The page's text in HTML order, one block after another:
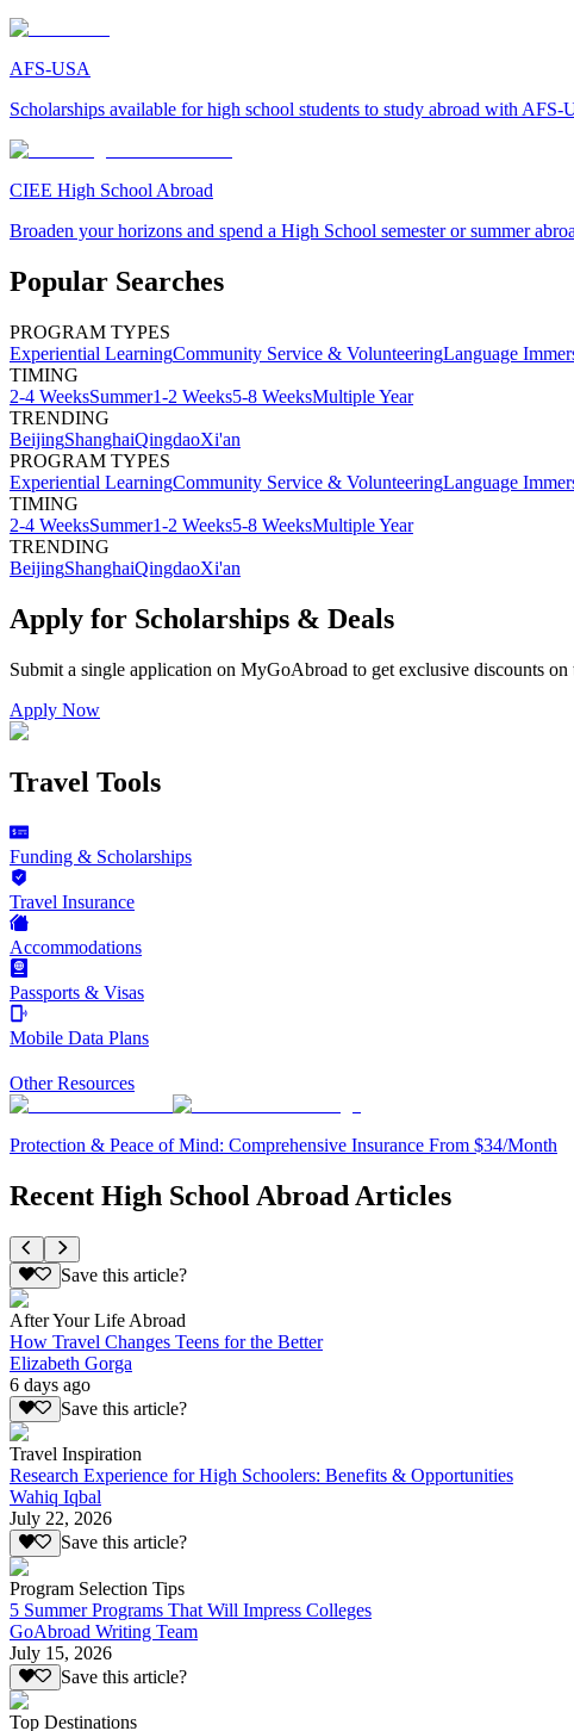
AFS-USA
Scholarships available for high school students to study abroad with AFS-
CIEE High School Abroad
Broaden your horizons and spend a High School semester or summer
Popular Searches
PROGRAM TYPES
Experiential LearningCommunity Service & VolunteeringLanguage
TIMING
2-4 WeeksSummer1-2 Weeks5-8 WeeksMultiple Year
TRENDING
BeijingShanghaiQingdaoXi'an
PROGRAM TYPES
Experiential LearningCommunity Service & VolunteeringLanguage
TIMING
2-4 WeeksSummer1-2 Weeks5-8 WeeksMultiple Year
TRENDING
BeijingShanghaiQingdaoXi'an
Apply for Scholarships & Deals
Submit a single application on MyGoAbroad to get exclusive discounts on
Apply Now
Travel Tools
Funding & Scholarships
Travel Insurance
Accommodations
Passports & Visas
Mobile Data Plans
Other Resources
Protection & Peace of Mind: Comprehensive Insurance From $34/Month
Recent High School Abroad Articles
Save this article?
After Your Life Abroad
How Travel Changes Teens for the Better
Elizabeth Gorga
6 days ago
Save this article?
Travel Inspiration
Research Experience for High Schoolers: Benefits & Opportunities
Wahiq Iqbal
July 22, 2026
Save this article?
Program Selection Tips
5 Summer Programs That Will Impress Colleges
GoAbroad Writing Team
July 15, 2026
Save this article?
Top Destinations